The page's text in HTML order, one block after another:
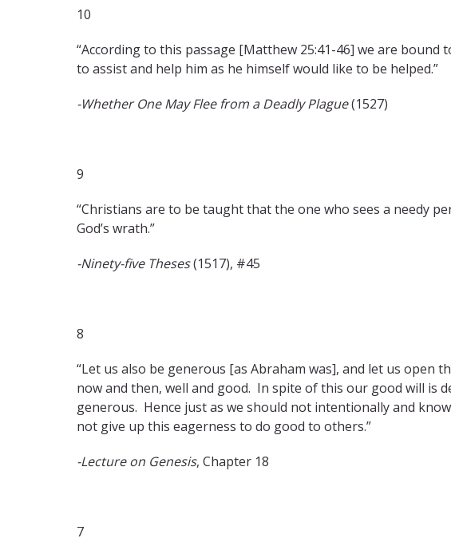
10
“According to this passage [Matthew 25:41-46] we are
to assist and help him as he himself would like to be helped.”
-Whether One May Flee from a Deadly Plague(1527)
9
“Christians are to be taught that the one who sees a needy
God’s wrath.”
-Ninety-five Theses(1517), #45
8
“Let us also be generous [as Abraham was], and let us open
now and then, well and good. In spite of this our good will is
generous. Hence just as we should not intentionally and
not give up this eagerness to do good to others.”
-Lecture on Genesis, Chapter 18
7